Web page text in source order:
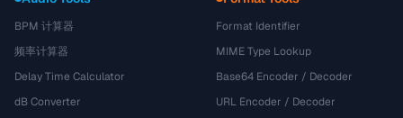
BPM 计算器
频率计算器
Delay Time Calculator
dB Converter
Format Identifier
MIME Type Lookup
Base64 Encoder / Decoder
URL Encoder / Decoder